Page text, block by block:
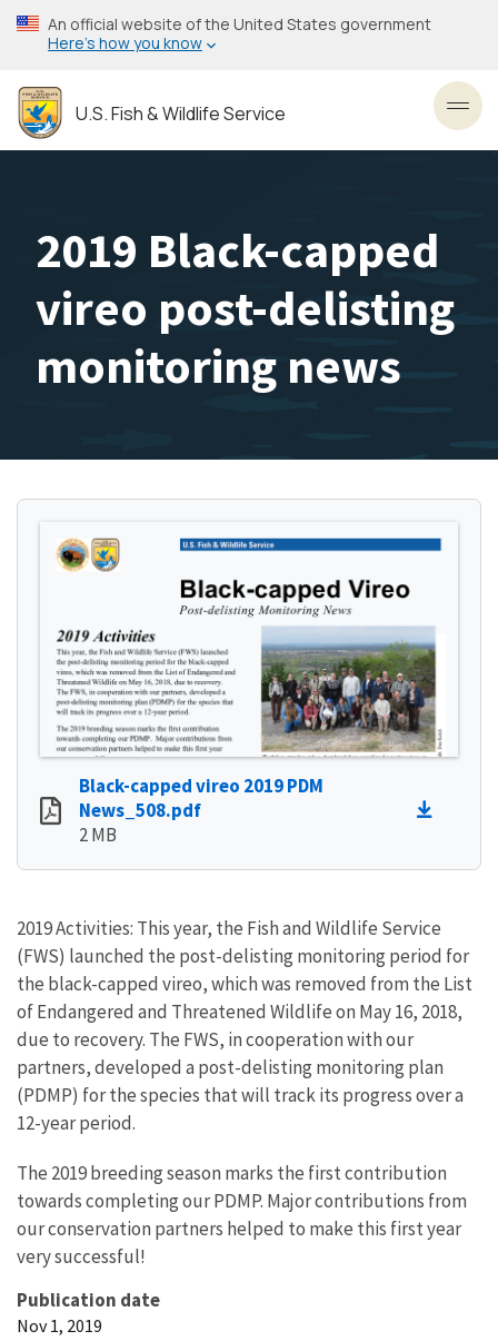
Skip
to
content
An official website of the United States government
Here’s how you know
U.S. Fish & Wildlife Service
2019 Black-capped
vireo post-delisting
monitoring news
Black-capped vireo 2019 PDM
News_508.pdf
2 MB
2019 Activities: This year, the Fish and Wildlife Service
(FWS) launched the post-delisting monitoring period for
the black-capped vireo, which was removed from the List
of Endangered and Threatened Wildlife on May 16, 2018,
due to recovery. The FWS, in cooperation with our
partners, developed a post-delisting monitoring plan
(PDMP) for the species that will track its progress over a
12-year period.
The 2019 breeding season marks the first contribution
towards completing our PDMP. Major contributions from
our conservation partners helped to make this first year
very successful!
Publication date
Nov 1, 2019